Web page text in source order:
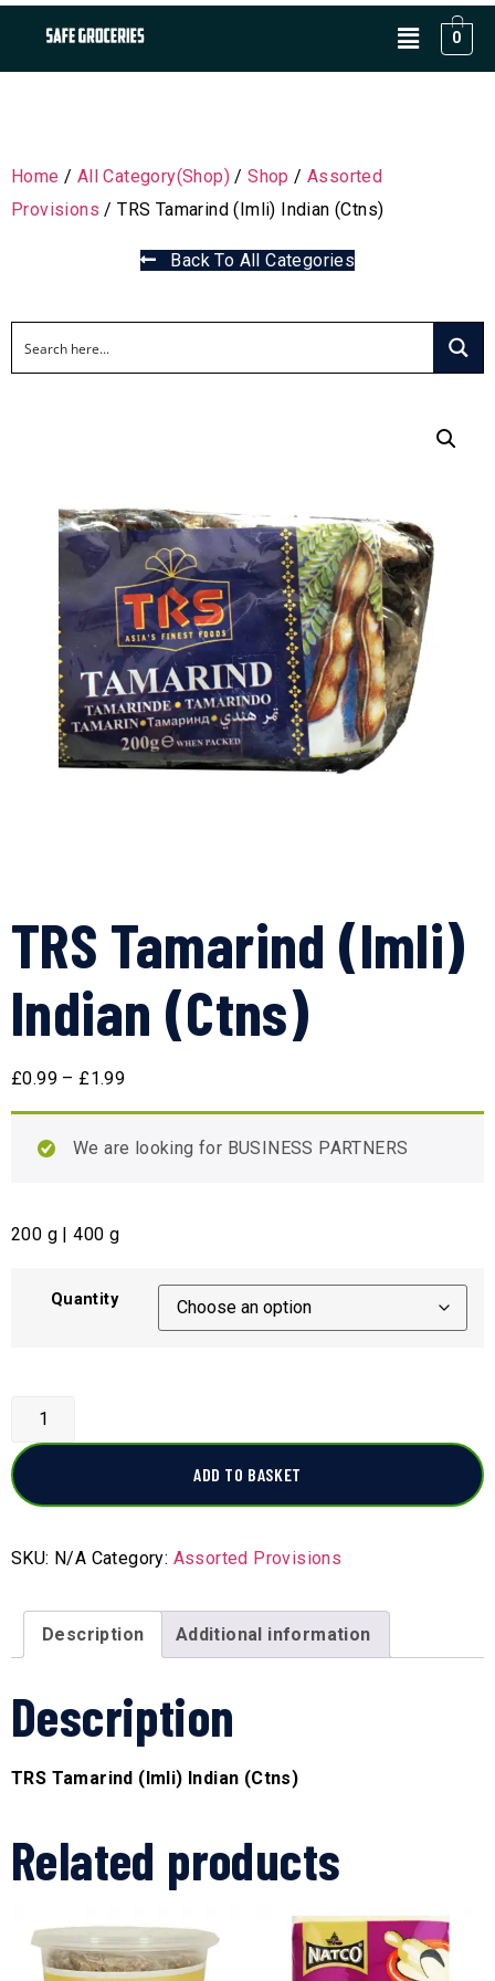
0
Home / All Category(Shop) /Shop /Assorted
Provisions / TRS Tamarind (Imli) Indian (Ctns)
Back To All Categories
TRS Tamarind (Imli)
Indian (Ctns)
£0.99 – £1.99
We are looking for BUSINESS PARTNERS
200 g | 400 g
Quantity
ADD TO BASKET
SKU: N/A Category: Assorted Provisions
Description Additional information
Description
TRS Tamarind (Imli) Indian (Ctns)
Related products